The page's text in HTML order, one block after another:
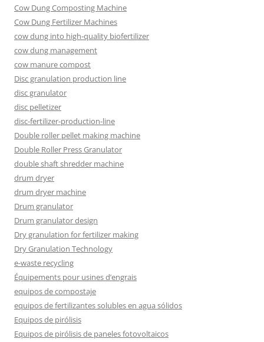
Cow Dung Composting Machine
Cow Dung Fertilizer Machines
cow dung into high-quality biofertilizer
cow dung management
cow manure compost
Disc granulation production line
disc granulator
disc pelletizer
disc-fertilizer-production-line
Double roller pellet making machine
Double Roller Press Granulator
double shaft shredder machine
drum dryer
drum dryer machine
Drum granulator
Drum granulator design
Dry granulation for fertilizer making
Dry Granulation Technology
e-waste recycling
Équipements pour usines d’engrais
equipos de compostaje
equipos de fertilizantes solubles en agua sólidos
Equipos de pirólisis
Equipos de pirólisis de paneles fotovoltaicos